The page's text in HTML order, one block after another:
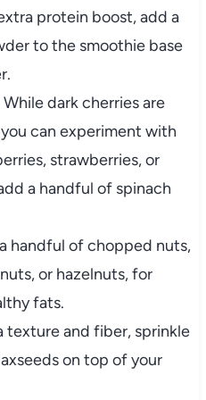
protein boost, add a
to the smoothie base
While dark cherries are
can experiment with
strawberries, or
a handful of spinach
handful of chopped nuts,
or hazelnuts, for
fats.
texture and fiber, sprinkle
on top of your